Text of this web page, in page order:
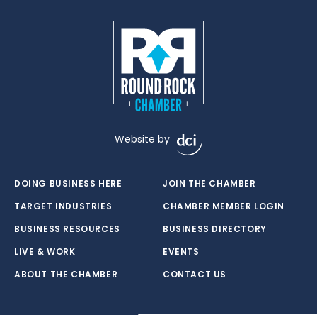
Website by
DOING BUSINESS HERE
TARGET INDUSTRIES
BUSINESS RESOURCES
LIVE & WORK
ABOUT THE CHAMBER
JOIN THE CHAMBER
CHAMBER MEMBER LOGIN
BUSINESS DIRECTORY
EVENTS
CONTACT US